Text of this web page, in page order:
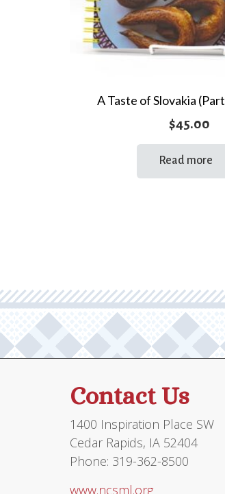
A Taste of Slovakia
$45.00
Read more
Contact Us
1400 Inspiration Place SW
Cedar Rapids, IA 52404
Phone: 319-362-8500
www.ncsml.org